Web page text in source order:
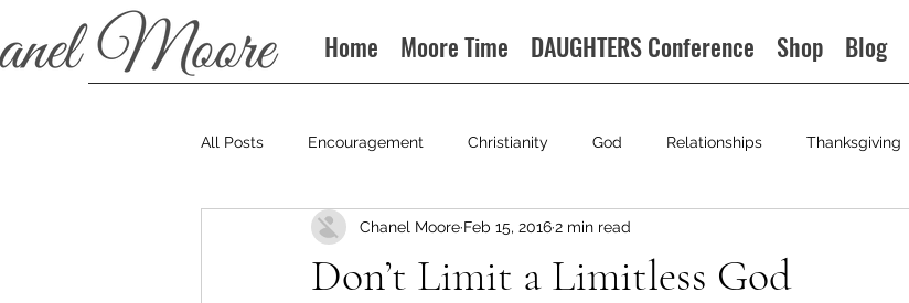
Home Moore Time DAUGHTERS Conference Shop Blog
All Posts Encouragement Christianity God Relationships Thanksgiving
Podcast
Don’t Limit a Limitless God
Chanel Moore Feb 15, 20162 min read